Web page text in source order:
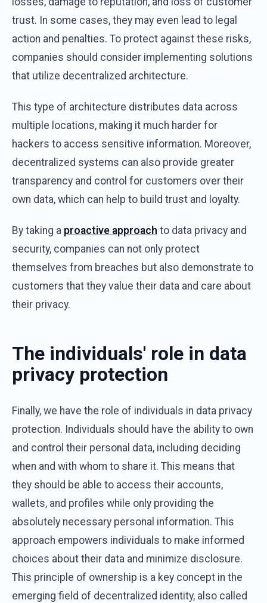
trust. In some cases, they may even lead to legal
action and penalties. To protect against these risks,
companies should consider implementing solutions
that utilize decentralized architecture.
This type of architecture distributes data across
multiple locations, making it much harder for
hackers to access sensitive information. Moreover,
decentralized systems can also provide greater
transparency and control for customers over their
own data, which can help to build trust and loyalty.
By taking a proactive approach to data privacy and
security, companies can not only protect
themselves from breaches but also demonstrate to
customers that they value their data and care about
their privacy.
The individuals' role in data
privacy protection
Finally, we have the role of individuals in data privacy
protection. Individuals should have the ability to own
and control their personal data, including deciding
when and with whom to share it. This means that
they should be able to access their accounts,
wallets, and profiles while only providing the
absolutely necessary personal information. This
approach empowers individuals to make informed
choices about their data and minimize disclosure.
This principle of ownership is a key concept in the
emerging field of decentralized identity, also called